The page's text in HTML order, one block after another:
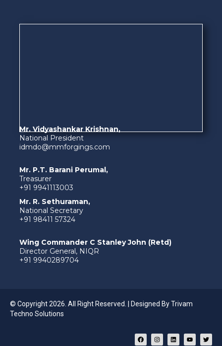
Mr. Vidyashankar Krishnan,
National President
idmdo@mmforgings.com
Mr. P.T. Barani Perumal,
Treasurer
+91 9941113003
Mr. R. Sethuraman,
National Secretary
+91 98411 57324
Wing Commander C Stanley John (Retd)
Director General, NIQR
+91 9940289704
© Copyright 2026. All Right Reserved. | Designed ByTrivam
Techno Solutions